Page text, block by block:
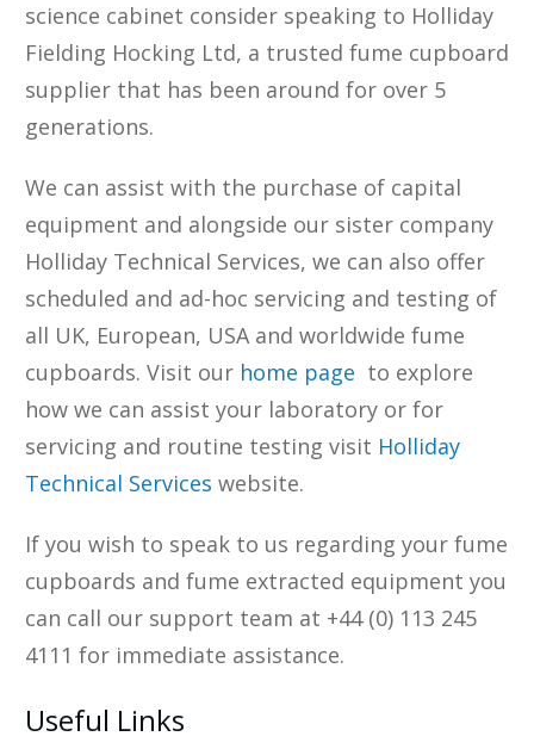
science cabinet consider speaking to Holliday
Fielding Hocking Ltd, a trusted fume cupboard
supplier that has been around for over 5
generations.
We can assist with the purchase of capital
equipment and alongside our sister company
Holliday Technical Services, we can also offer
scheduled and ad-hoc servicing and testing of
all UK, European, USA and worldwide fume
cupboards. Visit our home page to explore
how we can assist your laboratory or for
servicing and routine testing visit Holliday
Technical Services website.
If you wish to speak to us regarding your fume
cupboards and fume extracted equipment you
can call our support team at +44 (0) 113 245
4111 for immediate assistance.
Useful Links